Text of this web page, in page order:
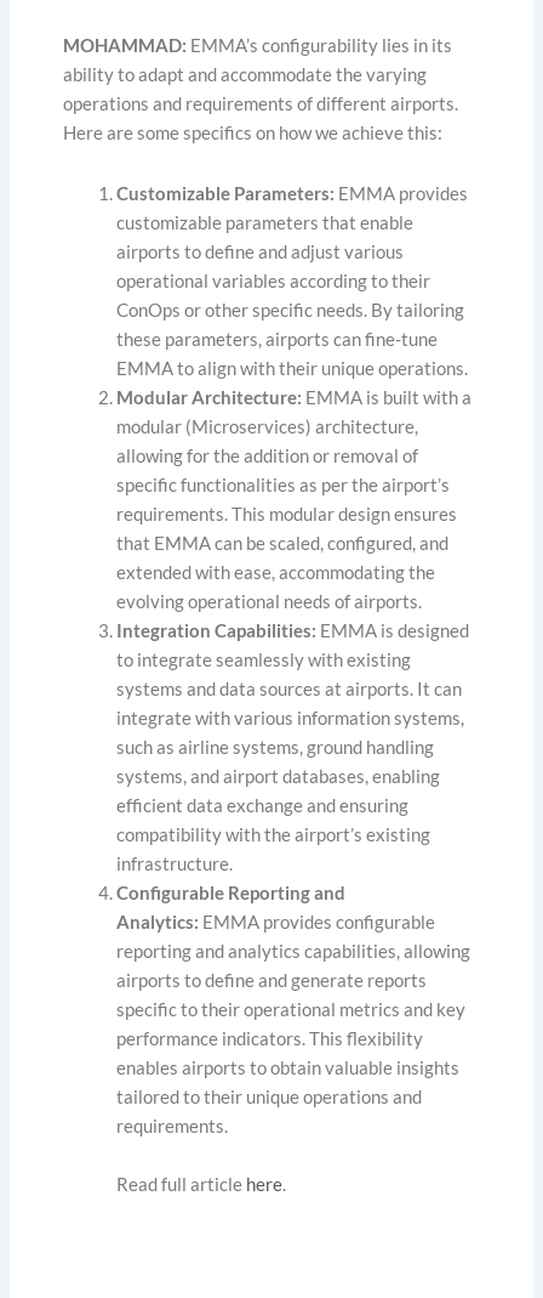
MOHAMMAD: EMMA’s configurability lies in its
ability to adapt and accommodate the varying
operations and requirements of different airports.
Here are some specifics on how we achieve this:
Customizable Parameters: EMMA provides
customizable parameters that enable
airports to define and adjust various
operational variables according to their
ConOps or other specific needs. By tailoring
these parameters, airports can fine-tune
EMMA to align with their unique operations.
Modular Architecture: EMMA is built with a
modular (Microservices) architecture,
allowing for the addition or removal of
specific functionalities as per the airport’s
requirements. This modular design ensures
that EMMA can be scaled, configured, and
extended with ease, accommodating the
evolving operational needs of airports.
Integration Capabilities: EMMA is designed
to integrate seamlessly with existing
systems and data sources at airports. It can
integrate with various information systems,
such as airline systems, ground handling
systems, and airport databases, enabling
efficient data exchange and ensuring
compatibility with the airport’s existing
infrastructure.
Configurable Reporting and
Analytics: EMMA provides configurable
reporting and analytics capabilities, allowing
airports to define and generate reports
specific to their operational metrics and key
performance indicators. This flexibility
enables airports to obtain valuable insights
tailored to their unique operations and
requirements.
Read full article here.